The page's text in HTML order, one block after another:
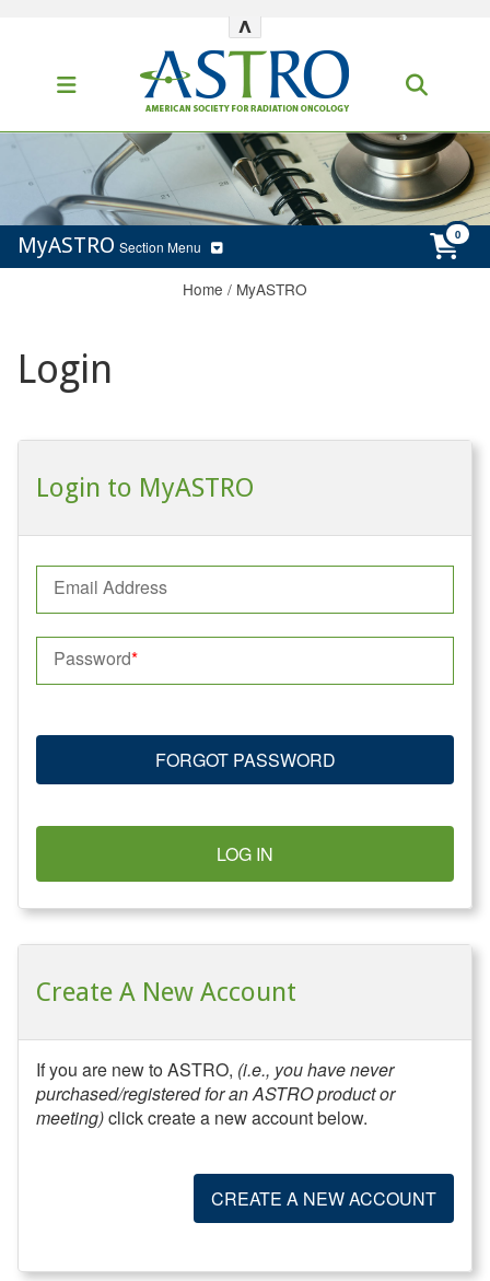
^
MyASTRO Section Menu
Home / MyASTRO
Login
Login to MyASTRO
Email Address
Password
FORGOT PASSWORD
LOG IN
Create A New Account
If you are new to ASTRO, (i.e., you have never
purchased/registered for an ASTRO product or
meeting)click create a new account below.
CREATE A NEW ACCOUNT